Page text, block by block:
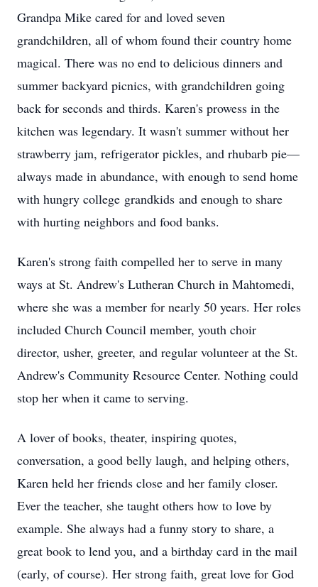
Grandpa Mike cared for and loved seven
grandchildren, all of whom found their country home
magical. There was no end to delicious dinners and
summer backyard picnics, with grandchildren going
back for seconds and thirds. Karen's prowess in the
kitchen was legendary. It wasn't summer without her
strawberry jam, refrigerator pickles, and rhubarb pie—
always made in abundance, with enough to send home
with hungry college grandkids and enough to share
with hurting neighbors and food banks.
Karen's strong faith compelled her to serve in many
ways at St. Andrew's Lutheran Church in Mahtomedi,
where she was a member for nearly 50 years. Her roles
included Church Council member, youth choir
director, usher, greeter, and regular volunteer at the St.
Andrew's Community Resource Center. Nothing could
stop her when it came to serving.
A lover of books, theater, inspiring quotes,
conversation, a good belly laugh, and helping others,
Karen held her friends close and her family closer.
Ever the teacher, she taught others how to love by
example. She always had a funny story to share, a
great book to lend you, and a birthday card in the mail
(early, of course). Her strong faith, great love for God